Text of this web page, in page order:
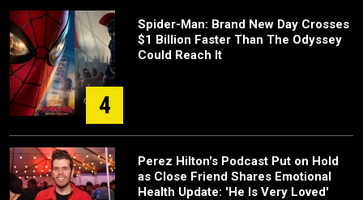
4
Spider-Man: Brand New Day Crosses
$1 Billion Faster Than The Odyssey
Could Reach It
Perez Hilton's Podcast Put on Hold
as Close Friend Shares Emotional
Health Update: 'He Is Very Loved'